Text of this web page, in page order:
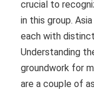
crucial to
in this group.
each with
Understanding
groundwork for
are a couple of